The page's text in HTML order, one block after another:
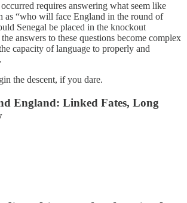
requires answering what seem like
as “who will face England in the round of
Senegal be placed in the knockout
answers to these questions become complex
capacity of language to properly and
the descent, if you dare.
England: Linked Fates, Long